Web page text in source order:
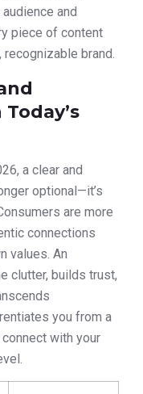
and
piece of content
brand.
a clear and
optional—it’s
are more
connections
values. An
clutter, builds trust,
you from a
with your